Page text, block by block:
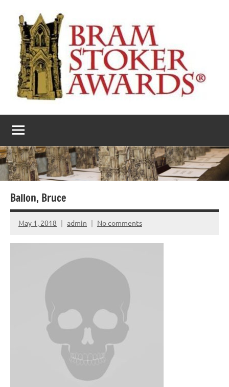
content
The
Bram
Stoker
Awards
literary
award
Ballon, Bruce
May 1, 2018 admin No comments